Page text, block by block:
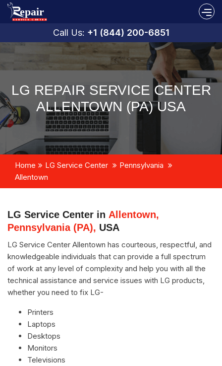
Call Us: +1 (844) 200-6851
LG REPAIR SERVICE CENTER
ALLENTOWN (PA) USA
Home LG Service Center
Pennsylvania
Allentown
LG Service Center in Allentown,
Pennsylvania (PA), USA
LG Service Center Allentown has courteous, respectful, and
knowledgeable individuals that can provide a full spectrum
of work at any level of complexity and help you with all the
technical assistance and service issues with LG products,
whether you need to fix LG-
Printers
Laptops
Desktops
Monitors
Televisions